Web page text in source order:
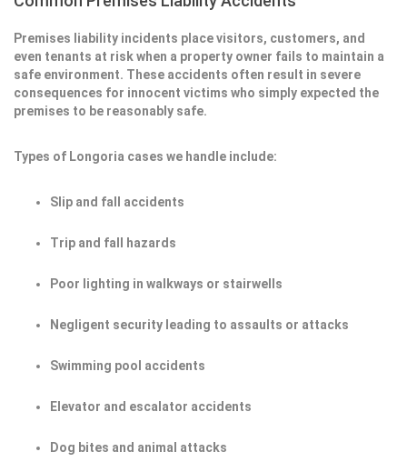
Premises liability incidents place visitors, customers, and
even tenants at risk when a property owner fails to maintain a
safe environment. These accidents often result in severe
consequences for innocent victims who simply expected the
premises to be reasonably safe.
Types of Longoria cases we handle include:
Slip and fall accidents
Trip and fall hazards
Poor lighting in walkways or stairwells
Negligent security leading to assaults or attacks
Swimming pool accidents
Elevator and escalator accidents
Dog bites and animal attacks